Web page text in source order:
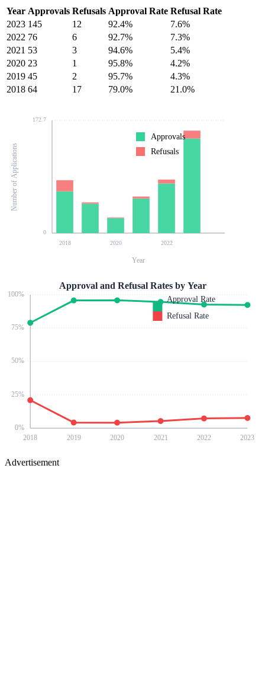
Year Approvals Refusals Approval Rate Refusal Rate
2023 145 12 92.4%
7.6%
2022 76 6 92.7%
7.3%
2021 53 3 94.6%
5.4%
2020 23 1 95.8%
4.2%
2019 45 2 95.7%
4.3%
2018 64 17 79.0% 21.0%
0
172.7
2018 2020 2022
Number of Applications
Year
Approvals
Refusals
0%
25%
50%
75%
100%
2018 2019 2020 2021 2022 2023
Approval and Refusal Rates by Year
Approval Rate
Refusal Rate
Advertisement